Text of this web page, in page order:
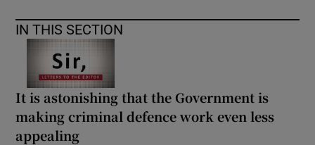
IN THIS SECTION
It is astonishing that the Government is
making criminal defence work even less
appealing